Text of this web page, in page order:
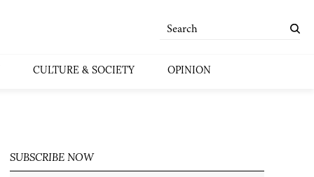
CULTURE & SOCIETY OPINION
SUBSCRIBE NOW